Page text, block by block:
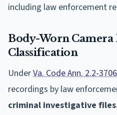
including law enforcement
Body-Worn Camera
Classification
UnderVa. Code Ann. 2.2-
recordings by law
criminal investigative files